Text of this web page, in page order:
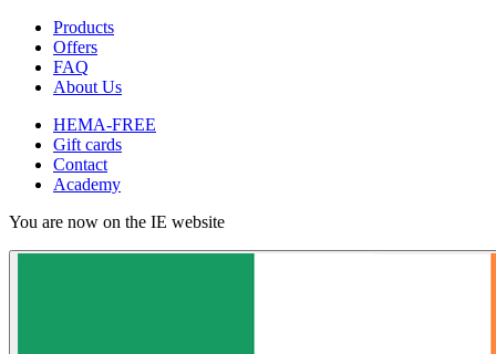
Products
Offers
FAQ
About Us
HEMA-FREE
Gift cards
Contact
Academy
You are now on the IE website